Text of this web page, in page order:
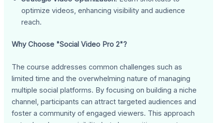
optimize videos, enhancing visibility and audience
reach.
Why Choose "Social Video Pro 2"?
The course addresses common challenges such as
limited time and the overwhelming nature of managing
multiple social platforms. By focusing on building a niche
channel, participants can attract targeted audiences and
foster a community of engaged viewers. This approach